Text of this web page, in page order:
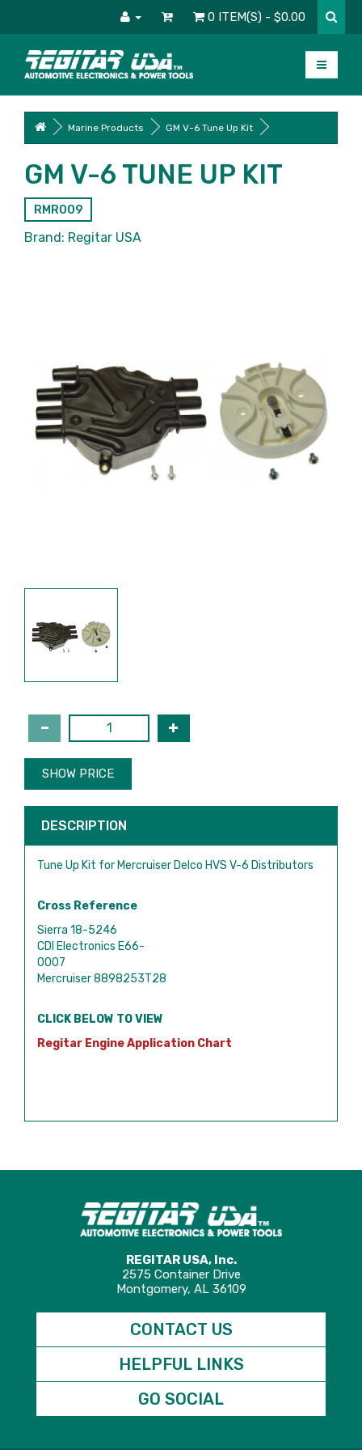
0 ITEM(S) - $0.00
Marine Products GM V-6 Tune Up Kit
GM V-6 TUNE UP KIT
RMR009
Brand: Regitar USA
SHOW PRICE
DESCRIPTION
Tune Up Kit for Mercruiser Delco HVS V-6 Distributors
Cross Reference
Sierra 18-5246
CDI Electronics E66-
0007
Mercruiser 8898253T28
CLICK BELOW TO VIEW
Regitar Engine Application Chart
REGITAR USA, Inc.
2575 Container Drive
Montgomery, AL 36109
CONTACT US
HELPFUL LINKS
GO SOCIAL